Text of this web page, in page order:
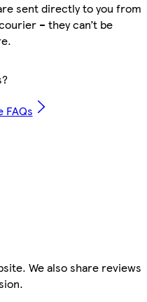
sent directly to you from
– they can’t be
FAQs
We also share reviews